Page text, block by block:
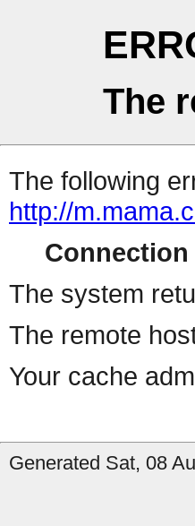
The
The following
http://
Connection
The system
The remote
Your cache
Generated Sat, 08